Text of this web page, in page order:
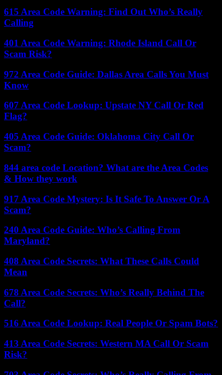
615 Area Code Warning: Find Out Who’s Really
Calling
401 Area Code Warning: Rhode Island Call Or
Scam Risk?
972 Area Code Guide: Dallas Area Calls You Must
Know
607 Area Code Lookup: Upstate NY Call Or Red
Flag?
405 Area Code Guide: Oklahoma City Call Or
Scam?
844 area code Location? What are the Area Codes
& How they work
917 Area Code Mystery: Is It Safe To Answer Or A
Scam?
240 Area Code Guide: Who’s Calling From
Maryland?
408 Area Code Secrets: What These Calls Could
Mean
678 Area Code Secrets: Who’s Really Behind The
Call?
516 Area Code Lookup: Real People Or Spam Bots?
413 Area Code Secrets: Western MA Call Or Scam
Risk?